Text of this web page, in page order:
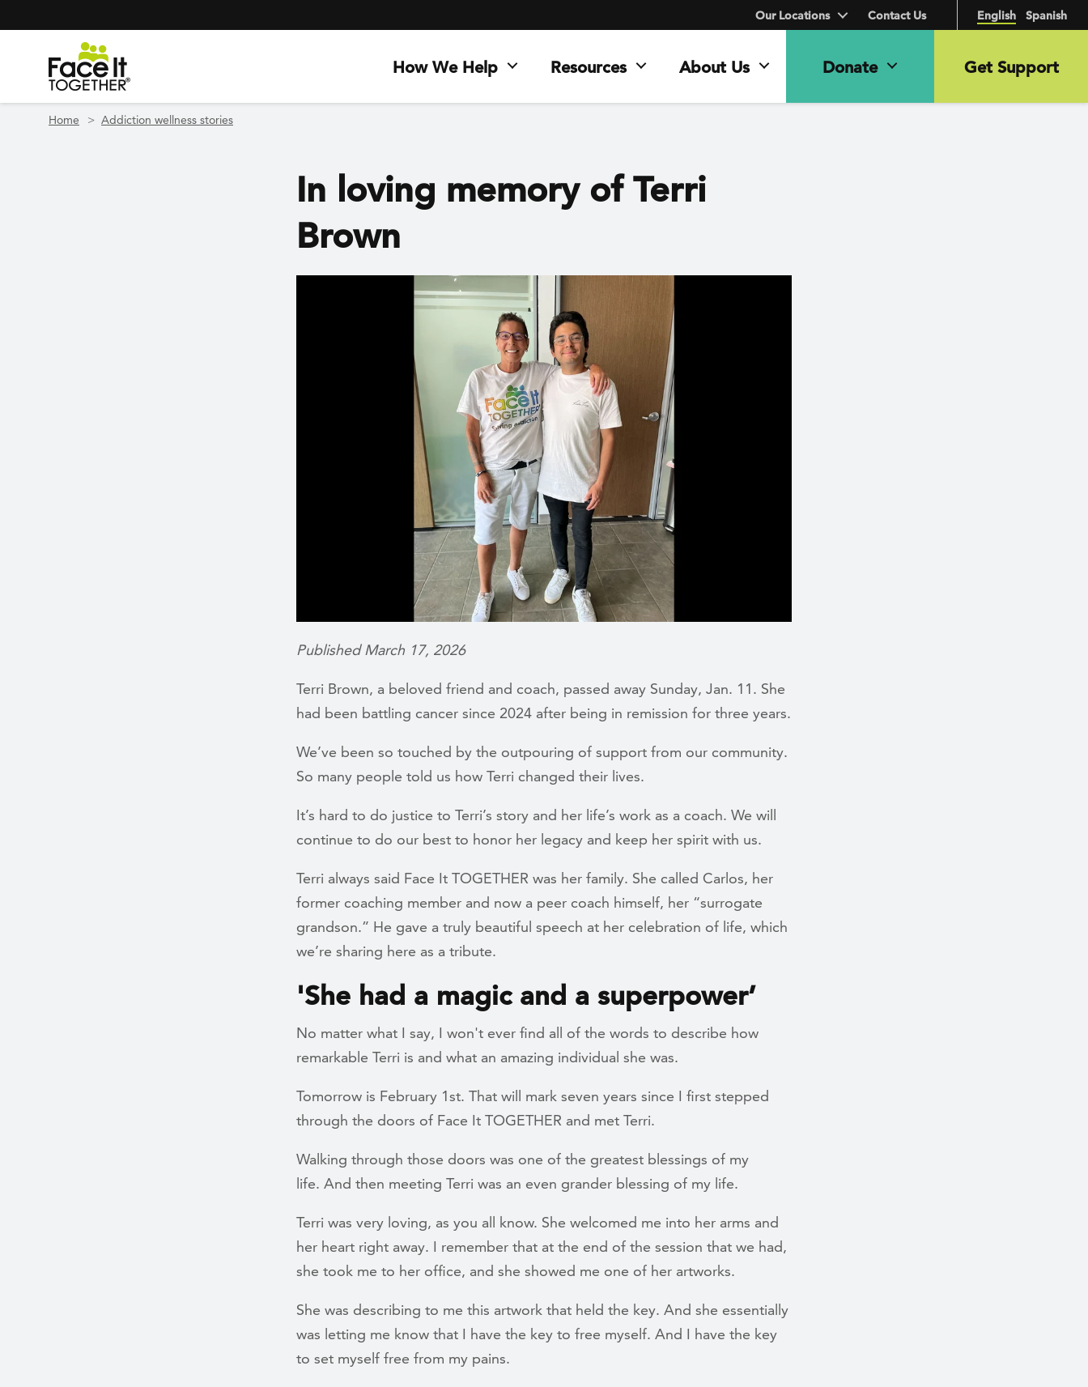
English Spanish
How We Help Resources About Us Donate Get Support
Our Locations Contact Us
Home Addiction wellness stories
In loving memory of Terri
Brown
Published March 17, 2026
Terri Brown, a beloved friend and coach, passed away Sunday, Jan. 11. She
had been battling cancer since 2024 after being in remission for three years.
We’ve been so touched by the outpouring of support from our community.
So many people told us how Terri changed their lives.
It’s hard to do justice to Terri’s story and her life’s work as a coach. We will
continue to do our best to honor her legacy and keep her spirit with us.
Terri always said Face It TOGETHER was her family. She called Carlos, her
former coaching member and now a peer coach himself, her “surrogate
grandson.” He gave a truly beautiful speech at her celebration of life, which
we’re sharing here as a tribute.
'She had a magic and a superpower’
No matter what I say, I won't ever find all of the words to describe how
remarkable Terri is and what an amazing individual she was.
Tomorrow is February 1st. That will mark seven years since I first stepped
through the doors of Face It TOGETHER and met Terri.
Walking through those doors was one of the greatest blessings of my
life. And then meeting Terri was an even grander blessing of my life.
Terri was very loving, as you all know. She welcomed me into her arms and
her heart right away. I remember that at the end of the session that we had,
she took me to her office, and she showed me one of her artworks.
She was describing to me this artwork that held the key. And she essentially
was letting me know that I have the key to free myself. And I have the key
to set myself free from my pains.